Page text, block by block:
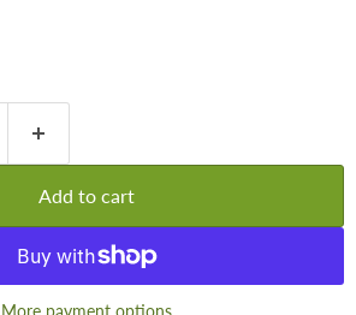
Add to cart
More payment options